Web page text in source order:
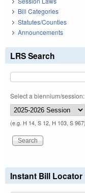
Bill Categories
Statutes/Counties
Announcements
LRS Search
Select a biennium/session:
(e.g. H 14, S 12, H 103, S 967)
Instant Bill Locator